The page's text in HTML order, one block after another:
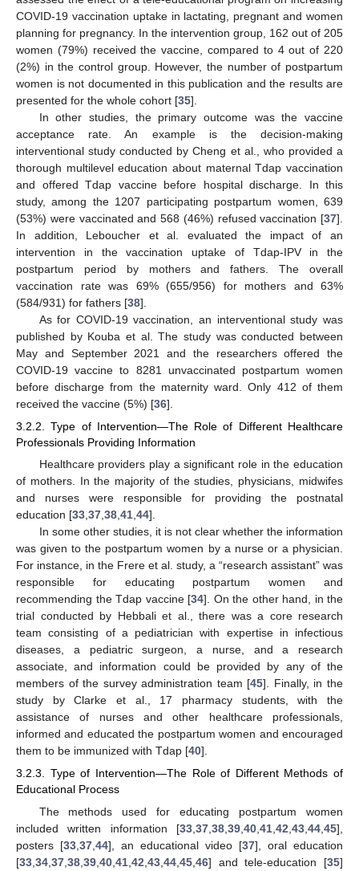
COVID-19 vaccination uptake in lactating, pregnant and women
planning for pregnancy. In the intervention group, 162 out of 205
women (79%) received the vaccine, compared to 4 out of 220
(2%) in the control group. However, the number of postpartum
women is not documented in this publication and the results are
presented for the whole cohort [35].
In other studies, the primary outcome was the vaccine
acceptance rate. An example is the decision-making
interventional study conducted by Cheng et al., who provided a
thorough multilevel education about maternal Tdap vaccination
and offered Tdap vaccine before hospital discharge. In this
study, among the 1207 participating postpartum women, 639
(53%) were vaccinated and 568 (46%) refused vaccination [37].
In addition, Leboucher et al. evaluated the impact of an
intervention in the vaccination uptake of Tdap-IPV in the
postpartum period by mothers and fathers. The overall
vaccination rate was 69% (655/956) for mothers and 63%
(584/931) for fathers [38].
As for COVID-19 vaccination, an interventional study was
published by Kouba et al. The study was conducted between
May and September 2021 and the researchers offered the
COVID-19 vaccine to 8281 unvaccinated postpartum women
before discharge from the maternity ward. Only 412 of them
received the vaccine (5%) [36].
3.2.2. Type of Intervention—The Role of Different Healthcare
Professionals Providing Information
Healthcare providers play a significant role in the education
of mothers. In the majority of the studies, physicians, midwifes
and nurses were responsible for providing the postnatal
education [33,37,38,41,44].
In some other studies, it is not clear whether the information
was given to the postpartum women by a nurse or a physician.
For instance, in the Frere et al. study, a “research assistant” was
responsible for educating postpartum women and
recommending the Tdap vaccine [34]. On the other hand, in the
trial conducted by Hebbali et al., there was a core research
team consisting of a pediatrician with expertise in infectious
diseases, a pediatric surgeon, a nurse, and a research
associate, and information could be provided by any of the
members of the survey administration team [45]. Finally, in the
study by Clarke et al., 17 pharmacy students, with the
assistance of nurses and other healthcare professionals,
informed and educated the postpartum women and encouraged
them to be immunized with Tdap [40].
3.2.3. Type of Intervention—The Role of Different Methods of
Educational Process
The methods used for educating postpartum women
included written information [33 37 38 39 40 41 42 43 44 45],
posters [33 37 44], an educational video [37], oral education
[33 34 37 38 39 40 41 42 43 44 45 46] and tele-education [35]